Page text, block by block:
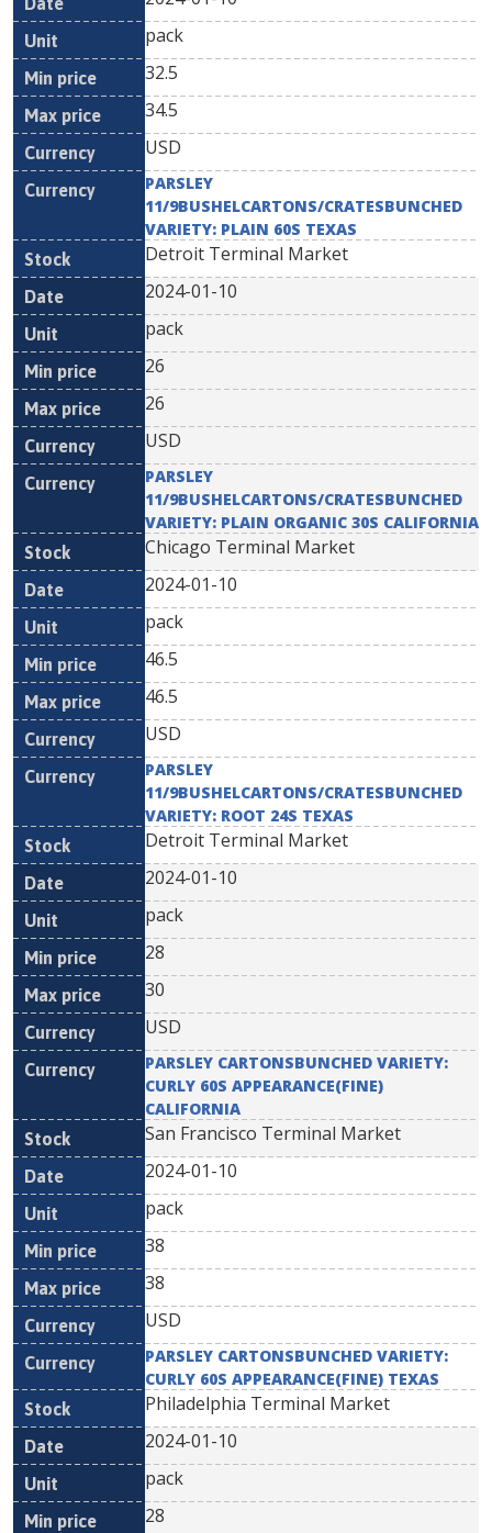
pack
32.5
34.5
USD
PARSLEY
11/9BUSHELCARTONS/CRATESBUNCHED
VARIETY: PLAIN 60S TEXAS
Detroit Terminal Market
2024-01-10
pack
26
26
USD
PARSLEY
11/9BUSHELCARTONS/CRATESBUNCHED
VARIETY: PLAIN ORGANIC 30S CALIFORNIA
Chicago Terminal Market
2024-01-10
pack
46.5
46.5
USD
PARSLEY
11/9BUSHELCARTONS/CRATESBUNCHED
VARIETY: ROOT 24S TEXAS
Detroit Terminal Market
2024-01-10
pack
28
30
USD
PARSLEY CARTONSBUNCHED VARIETY:
CURLY 60S APPEARANCE(FINE)
CALIFORNIA
San Francisco Terminal Market
2024-01-10
pack
38
38
USD
PARSLEY CARTONSBUNCHED VARIETY:
CURLY 60S APPEARANCE(FINE) TEXAS
Philadelphia Terminal Market
2024-01-10
pack
28